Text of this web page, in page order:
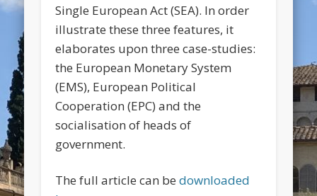
Single European Act (SEA). In order
illustrate these three features, it
elaborates upon three case-studies:
the European Monetary System
(EMS), European Political
Cooperation (EPC) and the
socialisation of heads of
government.
The full article can bedownloaded